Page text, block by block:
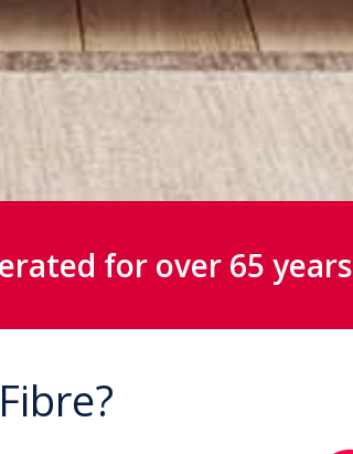
for over 65 years